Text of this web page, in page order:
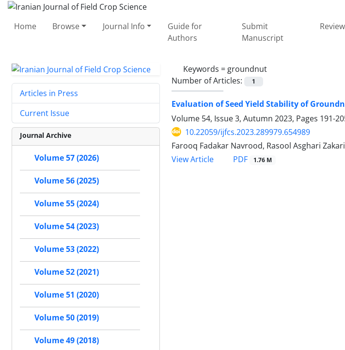
Home Browse Journal Info
Guide for
Authors
Submit
Manuscript
Keywords = groundnut
Number of Articles:
1
Evaluation of Seed Yield Stability of
Volume 54, Issue 3, Autumn 2023, Pages 191-
10.22059/ijfcs.2023.289979.654989
Farooq Fadakar Navrood, Rasool Asghari
View Article
PDF 1.76 M
Articles in Press
Current Issue
Journal Archive
Volume 57 (2026)
Volume 56 (2025)
Volume 55 (2024)
Volume 54 (2023)
Volume 53 (2022)
Volume 52 (2021)
Volume 51 (2020)
Volume 50 (2019)
Volume 49 (2018)